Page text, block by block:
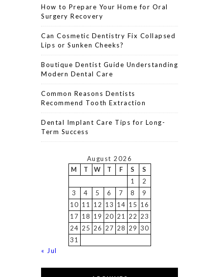
How to Prepare Your Home for Oral
Surgery Recovery
Can Cosmetic Dentistry Fix Collapsed
Lips or Sunken Cheeks?
Boutique Dentist Guide Understanding
Modern Dental Care
Common Reasons Dentists
Recommend Tooth Extraction
Dental Implant Care Tips for Long-
Term Success
August 2026
M
T W T F S
S
1
2
3
4 5 6 7 8
9
10 11 12 13 14 15 16
17 18 19 20 21 22 23
24 25 26 27 28 29 30
31
« Jul